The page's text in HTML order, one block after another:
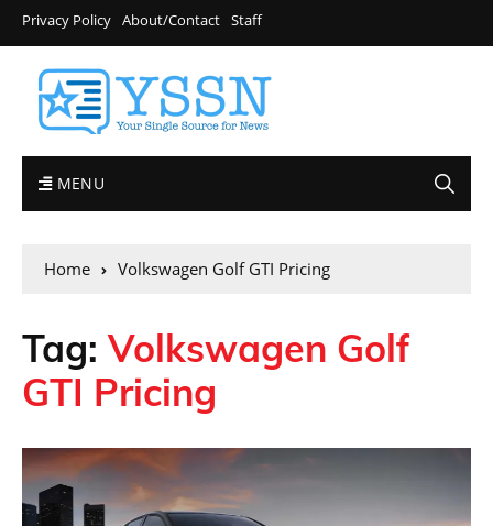
Privacy Policy About/Contact Staff
MENU
Home Volkswagen Golf GTI Pricing
Tag:Volkswagen Golf
GTI Pricing